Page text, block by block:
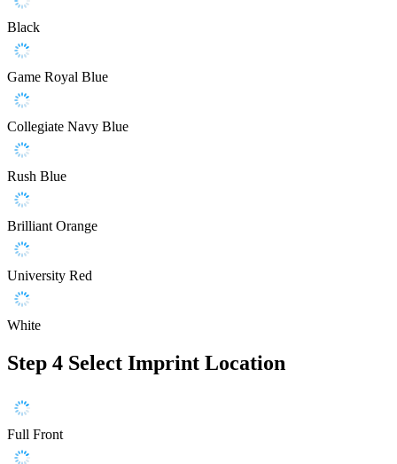
Black
Game Royal Blue
Collegiate Navy Blue
Rush Blue
Brilliant Orange
University Red
White
Step 4 Select Imprint Location
Full Front